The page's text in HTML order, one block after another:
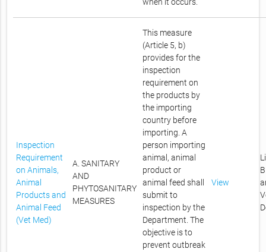
Inspection
Requirement
on Animals,
Animal
Products and
Animal Feed
(Vet Med)
A. SANITARY
AND
PHYTOSANITARY
MEASURES
This measure
(Article 5, b)
provides for the
inspection
requirement on
the products by
the importing
country before
importing. A
person importing
animal, animal
product or
animal feed shall
submit to
inspection by the
Department. The
objective is to
prevent outbreak
View